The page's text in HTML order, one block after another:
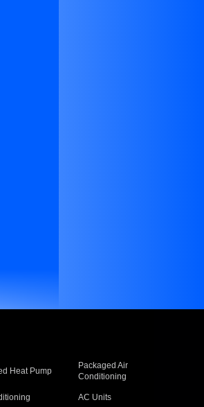
Heat Pump
Packaged Air
Conditioning
AC Units